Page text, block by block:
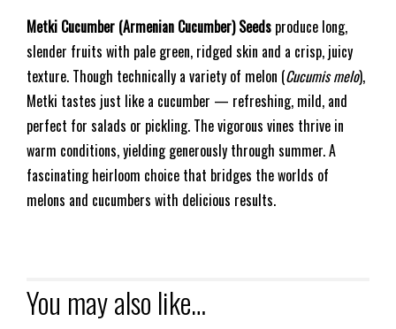
Metki Cucumber (Armenian Cucumber) Seeds produce long,
slender fruits with pale green, ridged skin and a crisp, juicy
texture. Though technically a variety of melon (Cucumis melo),
Metki tastes just like a cucumber — refreshing, mild, and
perfect for salads or pickling. The vigorous vines thrive in
warm conditions, yielding generously through summer. A
fascinating heirloom choice that bridges the worlds of
melons and cucumbers with delicious results.
You may also like…